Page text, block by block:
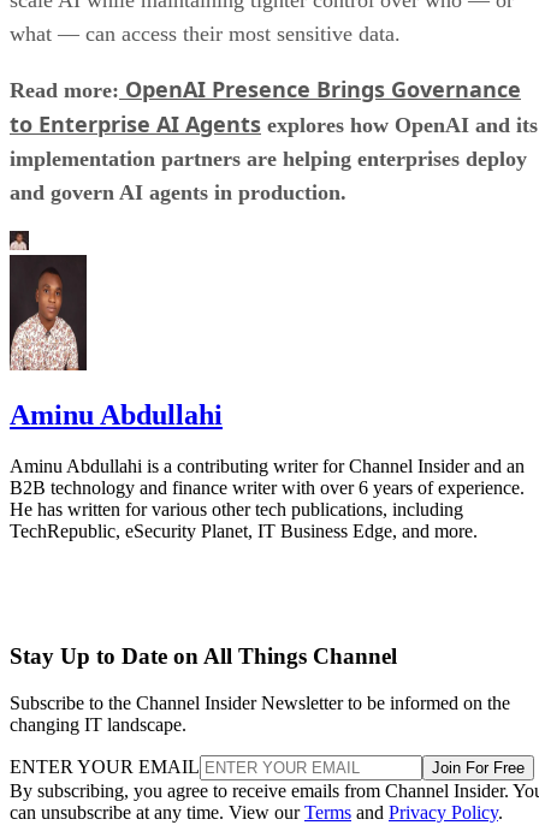
what — can access their most sensitive data.
Read more: OpenAI Presence Brings Governance
to Enterprise AI Agents explores how OpenAI and its
implementation partners are helping enterprises deploy
and govern AI agents in production.
Aminu Abdullahi
Aminu Abdullahi is a contributing writer for Channel Insider and an
B2B technology and finance writer with over 6 years of experience.
He has written for various other tech publications, including
TechRepublic, eSecurity Planet, IT Business Edge, and more.
Stay Up to Date on All Things Channel
Subscribe to the Channel Insider Newsletter to be informed on the
changing IT landscape.
ENTER YOUR EMAIL Join For Free
By subscribing, you agree to receive emails from Channel Insider.
can unsubscribe at any time. View ourTerms and Privacy Policy.